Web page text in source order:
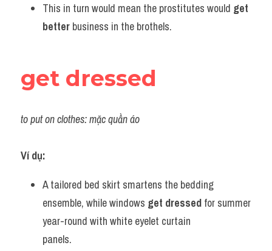
This in turn would mean the prostitutes would get
better business in the brothels.
get dressed
to put on clothes: mặc quần áo
Ví dụ:
A tailored bed skirt smartens the bedding
ensemble, while windows get dressed for summer
year-round with white eyelet curtain
panels.